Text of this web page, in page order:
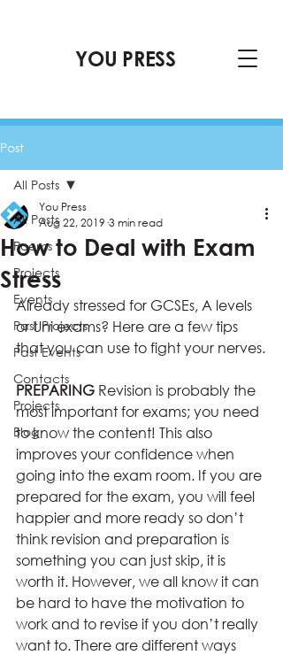
YOU PRESS
Post
All Posts
Poems
Projects
Events
Past Projects
Past Events
Contacts
Projects
Blog
All Posts
How to Deal with Exam
Stress
You Press
Aug 22, 2019 3 min read
Already stressed for GCSEs, A levels
or Uni exams? Here are a few tips
that you can use to fight your nerves.
PREPARING Revision is probably the
most important for exams; you need
to know the content! This also
improves your confidence when
going into the exam room. If you are
prepared for the exam, you will feel
happier and more ready so don’t
think revision and preparation is
something you can just skip, it is
worth it. However, we all know it can
be hard to have the motivation to
work and to revise if you don’t really
want to. There are different ways